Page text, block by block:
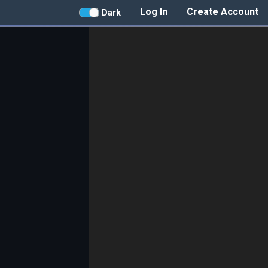
Create Account
Log In
Dark